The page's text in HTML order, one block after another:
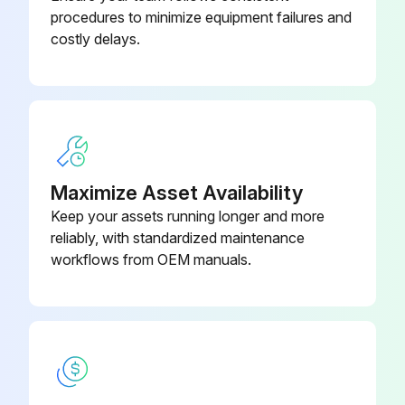
Suction Grille Cleaning
procedures to minimize equipment failures and
costly delays.
Maximize Asset Availability
Keep your assets running longer and more
reliably, with standardized maintenance
workflows from OEM manuals.